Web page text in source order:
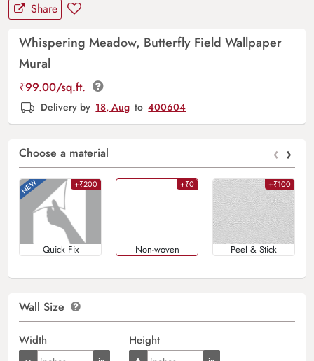
Share
Whispering Meadow, Butterfly Field Wallpaper
Mural
₹99.00/sq.ft.
Delivery by 18, Aug to 400604
Choose a material ‹ ›
+₹200
Quick Fix
+₹0
Non-woven
+₹100
Peel & Stick
Wall Size
Width Height